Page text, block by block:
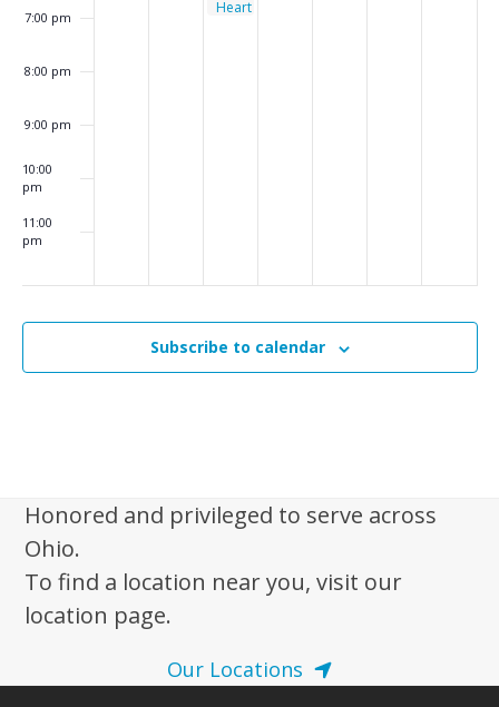
7:00 pm
8:00 pm
9:00 pm
10:00
pm
11:00
pm
Heart
Subscribe to calendar
Honored and privileged to serve across
Ohio.
To find a location near you, visit our
location page.
Our Locations